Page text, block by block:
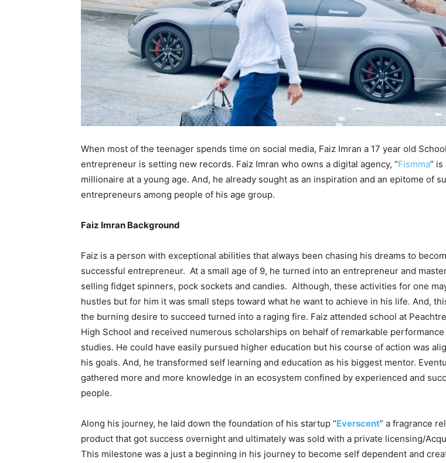
When most of the teenager spends time on social media, Faiz Imran a 17 year old
entrepreneur is setting new records. Faiz Imran who owns a digital agency, “Fismma” is
millionaire at a young age. And, he already sought as an inspiration and an epitome of
entrepreneurs among people of his age group.
Faiz Imran Background
Faiz is a person with exceptional abilities that always been chasing his dreams to
successful entrepreneur. At a small age of 9, he turned into an entrepreneur and
selling fidget spinners, pock sockets and candies. Although, these activities for one
hustles but for him it was small steps toward what he want to achieve in his life. And,
the burning desire to succeed turned into a raging fire. Faiz attended school at
High School and received numerous scholarships on behalf of remarkable performance
studies. He could have easily pursued higher education but his course of action was
his goals. And, he transformed self learning and education as his biggest mentor.
gathered more and more knowledge in an ecosystem confined by experienced and
people.
Along his journey, he laid down the foundation of his startup “Everscent” a fragrance
product that got success overnight and ultimately was sold with a private licensing/
This milestone was a just a beginning in his journey to become self dependent and